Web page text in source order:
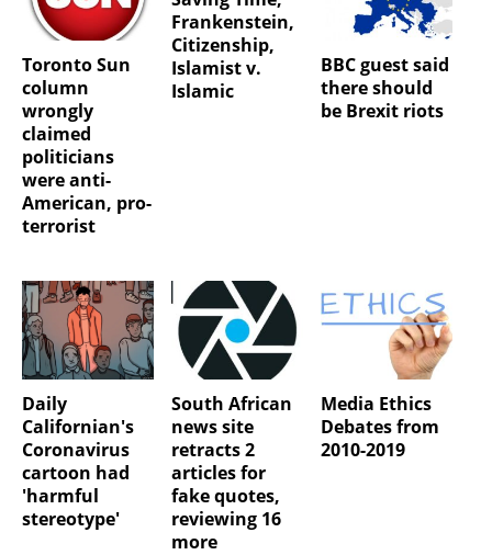
Toronto Sun
column
wrongly
claimed
politicians
were anti-
American, pro-
terrorist
Frankenstein,
Citizenship,
Islamist v.
Islamic
BBC guest said
there should
be Brexit riots
Daily
Californian's
Coronavirus
cartoon had
'harmful
stereotype'
South African
news site
retracts 2
articles for
fake quotes,
reviewing 16
more
Media Ethics
Debates from
2010-2019